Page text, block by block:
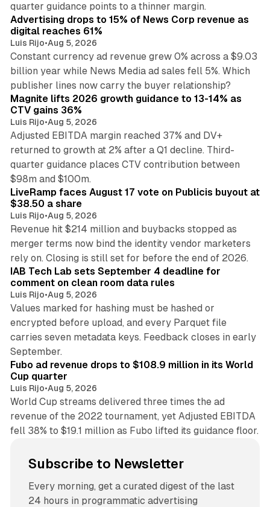
quarter guidance points to a thinner margin.
Advertising drops to 15% of News Corp revenue as
digital reaches 61%
Luis Rijo•Aug 5, 2026
Constant currency ad revenue grew 0% across a $9.03
billion year while News Media ad sales fell 5%. Which
publisher lines now carry the buyer relationship?
Magnite lifts 2026 growth guidance to 13-14% as
CTV gains 36%
Luis Rijo•Aug 5, 2026
Adjusted EBITDA margin reached 37% and DV+
returned to growth at 2% after a Q1 decline. Third-
quarter guidance places CTV contribution between
$98m and $100m.
LiveRamp faces August 17 vote on Publicis buyout at
$38.50 a share
Luis Rijo•Aug 5, 2026
Revenue hit $214 million and buybacks stopped as
merger terms now bind the identity vendor marketers
rely on. Closing is still set for before the end of 2026.
IAB Tech Lab sets September 4 deadline for
comment on clean room data rules
Luis Rijo•Aug 5, 2026
Values marked for hashing must be hashed or
encrypted before upload, and every Parquet file
carries seven metadata keys. Feedback closes in early
September.
Fubo ad revenue drops to $108.9 million in its World
Cup quarter
Luis Rijo•Aug 5, 2026
World Cup streams delivered three times the ad
revenue of the 2022 tournament, yet Adjusted EBITDA
fell 38% to $19.1 million as Fubo lifted its guidance floor.
Subscribe to Newsletter
Every morning, get a curated digest of the last
24 hours in programmatic advertising